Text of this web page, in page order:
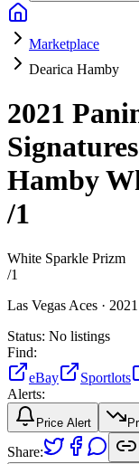
Marketplace
Dearica Hamby
2021
Signatures
Hamby
/1
White Sparkle Prizm
/1
Las Vegas Aces · 2021
Status: No listings
Find:
eBay
Sportlots
Alerts:
Price Alert
Share: